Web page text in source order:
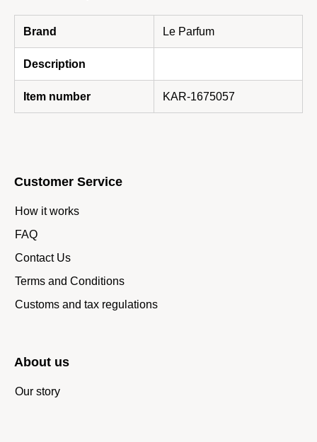
Brand Le Parfum
Description
Item number KAR-1675057
Customer Service
How it works
FAQ
Contact Us
Terms and Conditions
Customs and tax regulations
About us
Our story